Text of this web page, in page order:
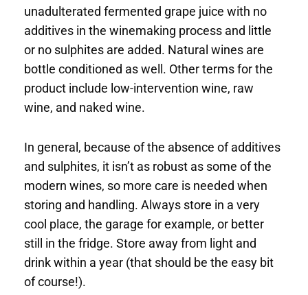
unadulterated fermented grape juice with no
additives in the winemaking process and little
or no sulphites are added. Natural wines are
bottle conditioned as well. Other terms for the
product include low-intervention wine, raw
wine, and naked wine.
In general, because of the absence of additives
and sulphites, it isn’t as robust as some of the
modern wines, so more care is needed when
storing and handling. Always store in a very
cool place, the garage for example, or better
still in the fridge. Store away from light and
drink within a year (that should be the easy bit
of course!).